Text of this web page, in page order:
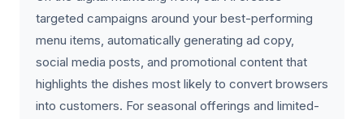
targeted campaigns around your best-performing
menu items, automatically generating ad copy,
social media posts, and promotional content that
highlights the dishes most likely to convert browsers
into customers. For seasonal offerings and limited-